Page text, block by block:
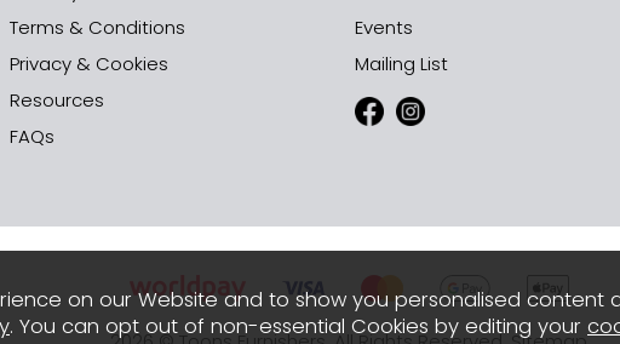
Terms & Conditions
Privacy & Cookies
Resources
FAQs
Events
Mailing List
on our Website and to show you personalised content
. You can opt out of non-essential Cookies by editing your